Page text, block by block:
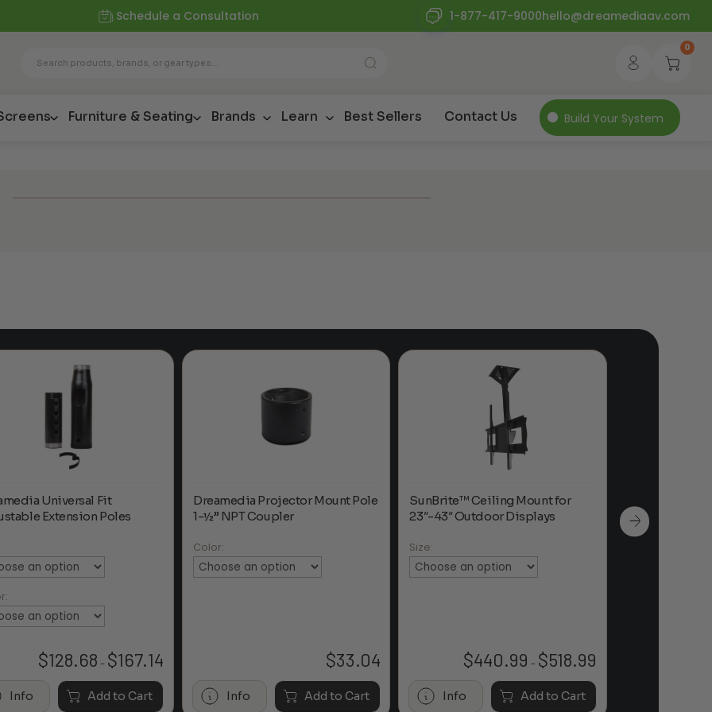
Schedule a Consultation 1-877-417-9000hello@dreamediaav.com
0
Furniture & Seating Brands Learn Best Sellers Contact Us Build Your System
Universal Fit
Extension Poles
$128.68 – $167.14
Info Add to Cart
Dreamedia Projector Mount Pole
1-½” NPT Coupler
Color:
$33.04
Info Add to Cart
SunBrite™ Ceiling Mount for
23″-43″ Outdoor Displays
Size:
$440.99 – $518.99
Info Add to Cart
Adapters for
with 1-½” NPT